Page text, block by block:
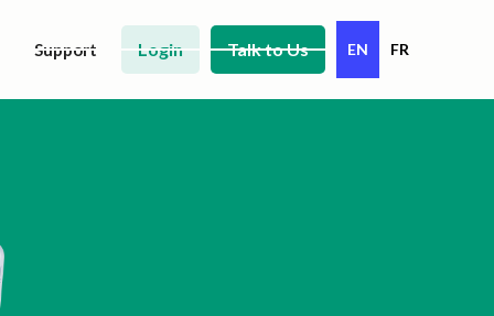
Support Login Talk to Us EN FR